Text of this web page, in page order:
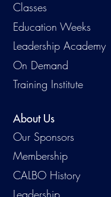
Classes
Education Weeks
Leadership Academy
On Demand
Training Institute
About Us
Our Sponsors
Membership
CALBO History